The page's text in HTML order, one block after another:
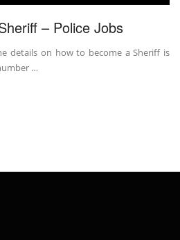
– Police Jobs
details on how to become a Sheriff is
…